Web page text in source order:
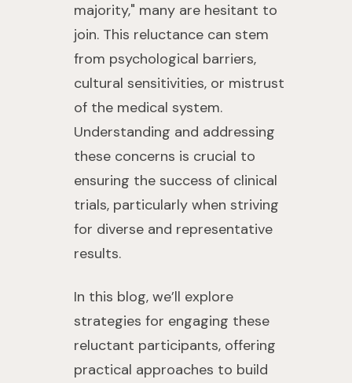
majority," many are hesitant to
join. This reluctance can stem
from psychological barriers,
cultural sensitivities, or mistrust
of the medical system.
Understanding and addressing
these concerns is crucial to
ensuring the success of clinical
trials, particularly when striving
for diverse and representative
results.
In this blog, we’ll explore
strategies for engaging these
reluctant participants, offering
practical approaches to build